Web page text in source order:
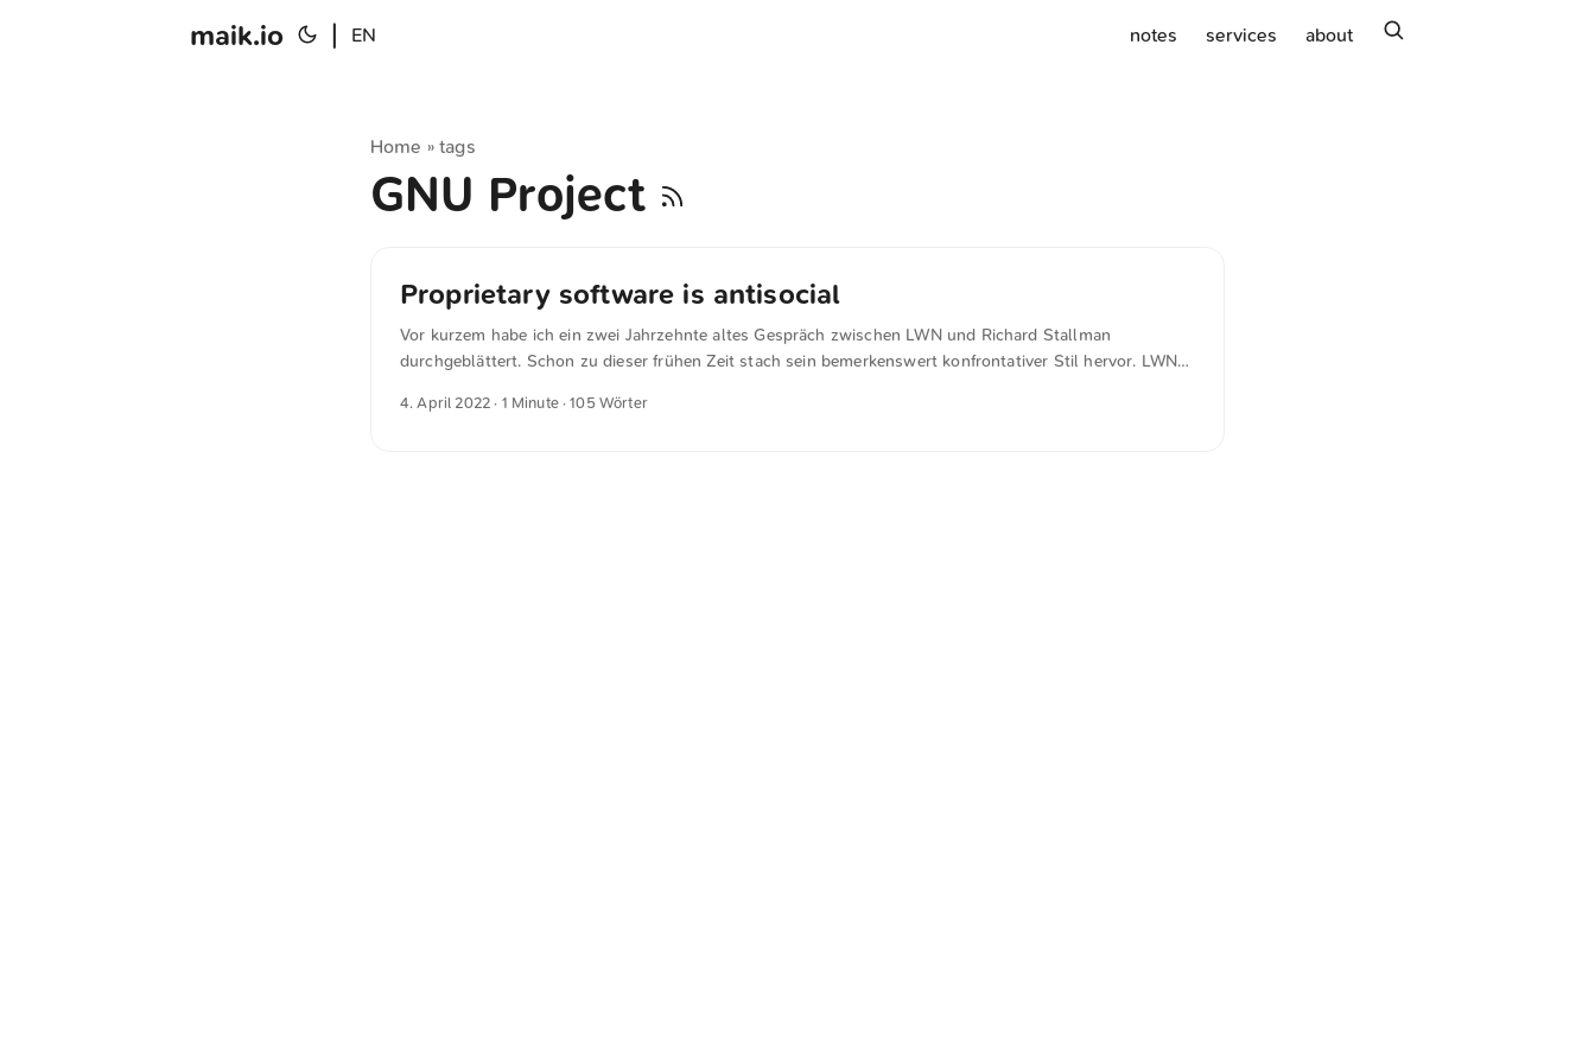
maik.io EN notes services about
Home »tags
GNU Project
Proprietary software is antisocial
Vor kurzem habe ich ein zwei Jahrzehnte altes Gespräch zwischen LWN und Richard Stallman
durchgeblättert. Schon zu dieser frühen Zeit stach sein bemerkenswert konfrontativer Stil hervor. LWN
wrong. In most cases, the user of proprietary software is expected to promise not to share with anyone
4. April 2022 · 1 Minute · 105 Wörter